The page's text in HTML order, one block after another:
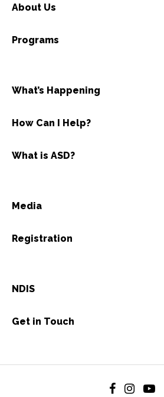
About Us
Programs
What’s Happening
How Can I Help?
What is ASD?
Media
Registration
NDIS
Get in Touch